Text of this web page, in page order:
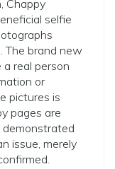
Chappy
selfie
The brand new
real person
or
pictures is
pages are
issue, merely